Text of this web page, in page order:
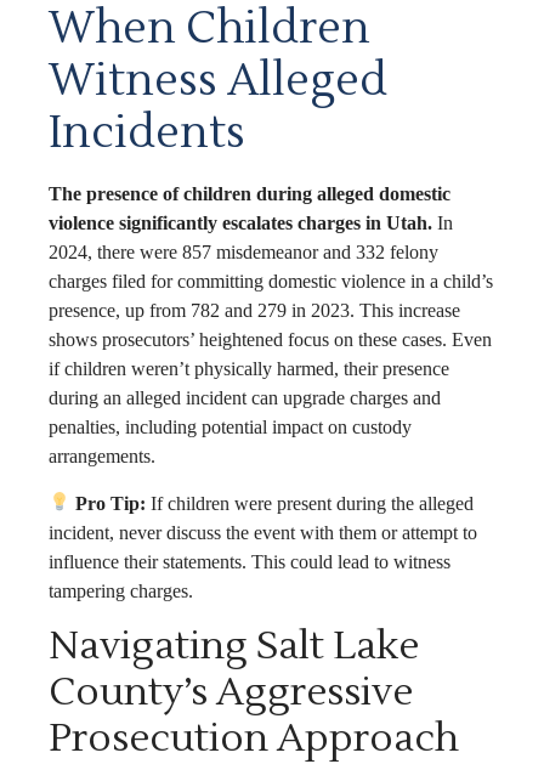
When Children
Witness Alleged
Incidents
The presence of children during alleged domestic
violence significantly escalates charges in Utah. In
2024, there were 857 misdemeanor and 332 felony
charges filed for committing domestic violence in a child’s
presence, up from 782 and 279 in 2023. This increase
shows prosecutors’ heightened focus on these cases. Even
if children weren’t physically harmed, their presence
during an alleged incident can upgrade charges and
penalties, including potential impact on custody
arrangements.
Pro Tip: If children were present during the alleged
incident, never discuss the event with them or attempt to
influence their statements. This could lead to witness
tampering charges.
Navigating Salt Lake
County’s Aggressive
Prosecution Approach